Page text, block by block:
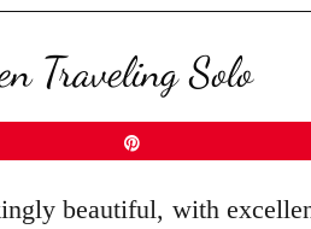
Traveling Solo
beautiful, with